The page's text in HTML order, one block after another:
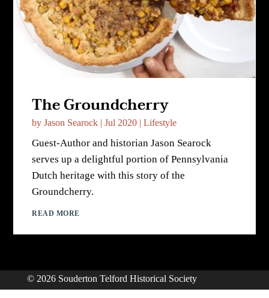
The Groundcherry
byJason Searock |Jul 2020 |Lifestyle
Guest-Author and historian Jason Searock
serves up a delightful portion of Pennsylvania
Dutch heritage with this story of the
Groundcherry.
READ MORE
© 2026 Souderton Telford Historical Society